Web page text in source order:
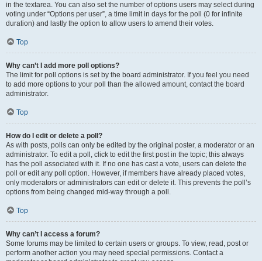
in the textarea. You can also set the number of options users may select during
voting under “Options per user”, a time limit in days for the poll (0 for infinite
duration) and lastly the option to allow users to amend their votes.
Top
Why can’t I add more poll options?
The limit for poll options is set by the board administrator. If you feel you need
to add more options to your poll than the allowed amount, contact the board
administrator.
Top
How do I edit or delete a poll?
As with posts, polls can only be edited by the original poster, a moderator or an
administrator. To edit a poll, click to edit the first post in the topic; this always
has the poll associated with it. If no one has cast a vote, users can delete the
poll or edit any poll option. However, if members have already placed votes,
only moderators or administrators can edit or delete it. This prevents the poll’s
options from being changed mid-way through a poll.
Top
Why can’t I access a forum?
Some forums may be limited to certain users or groups. To view, read, post or
perform another action you may need special permissions. Contact a